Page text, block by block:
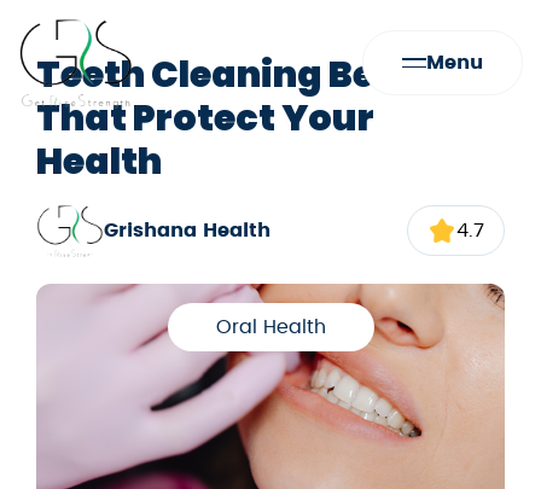
Menu
Teeth Cleaning Benefits
That Protect Your
Health
Grishana Health 4.7
Oral Health